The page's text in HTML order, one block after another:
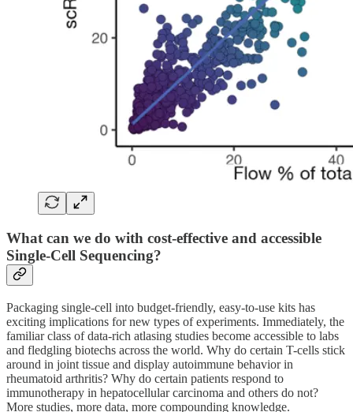
What can we do with cost-effective and accessible
Single-Cell Sequencing?
Packaging single-cell into budget-friendly, easy-to-use kits has
exciting implications for new types of experiments. Immediately, the
familiar class of data-rich atlasing studies become accessible to labs
and fledgling biotechs across the world. Why do certain T-cells stick
around in joint tissue and display autoimmune behavior in
rheumatoid arthritis? Why do certain patients respond to
immunotherapy in hepatocellular carcinoma and others do not?
More studies, more data, more compounding knowledge.